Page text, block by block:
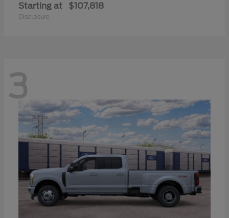
Starting at $107,818
Disclosure
3